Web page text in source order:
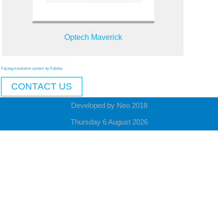
Optech Maverick
FaLang translation system by Faboba
CONTACT US
Developed by Neo 2018
Thursday 6 August 2026